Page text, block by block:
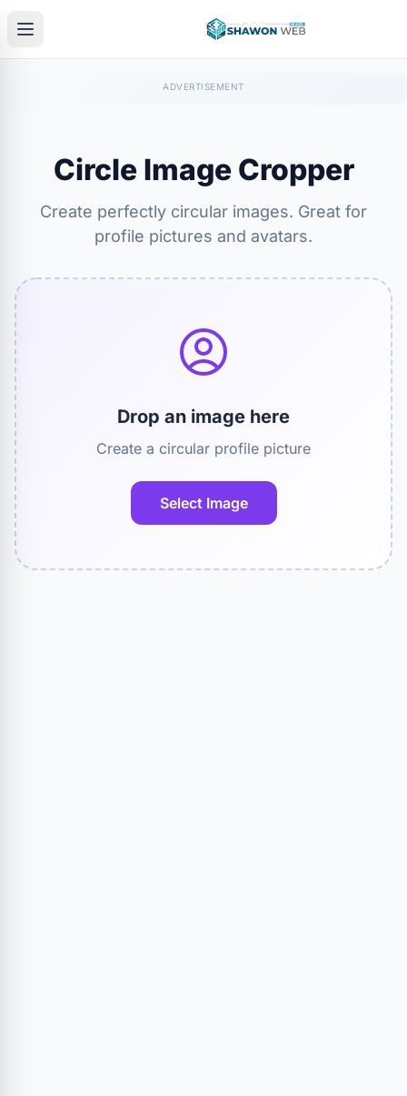
Circle Image Cropper
Create perfectly circular images. Great for
profile pictures and avatars.
Drop an image here
Create a circular profile picture
Select Image